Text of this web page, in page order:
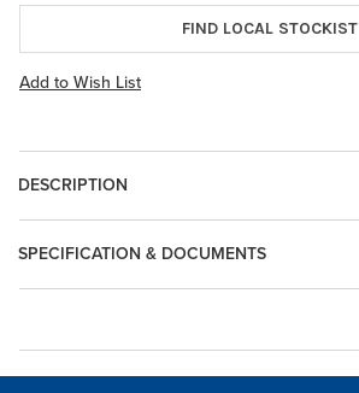
FIND LOCAL STOCKIST
Add to Wish List
DESCRIPTION
SPECIFICATION & DOCUMENTS